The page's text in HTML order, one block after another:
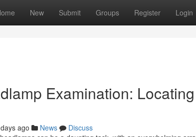
New Submit Groups Register Login
Examination:
ago News
Discuss